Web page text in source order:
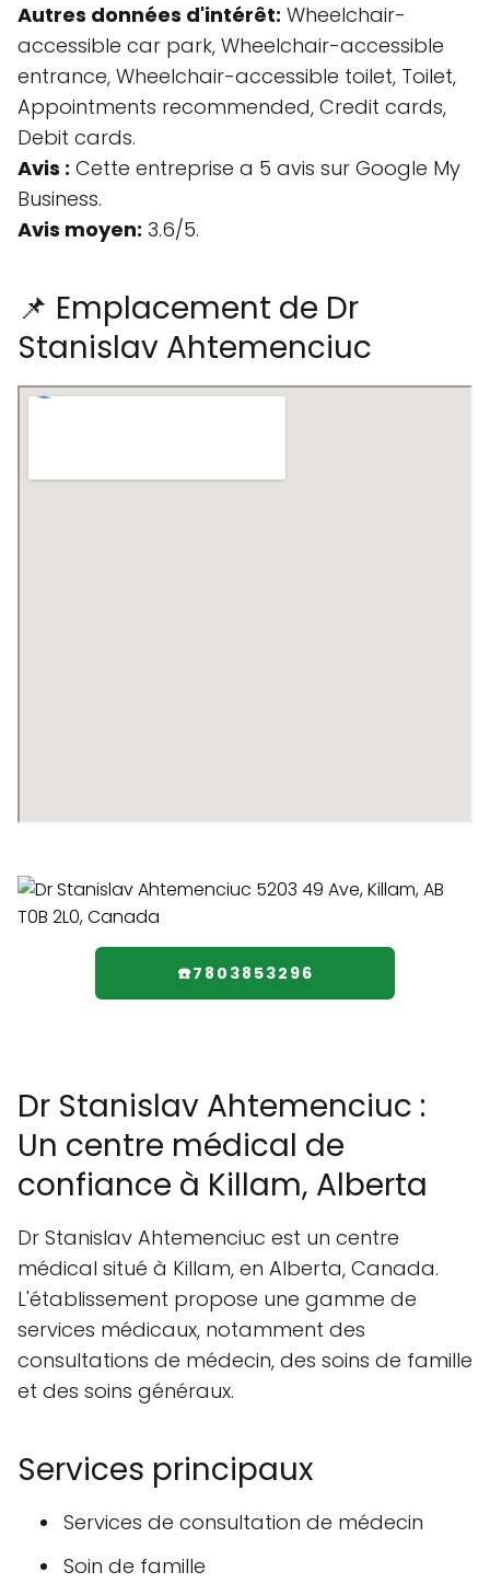
Autres données d'intérêt: Wheelchair-
accessible car park, Wheelchair-accessible
entrance, Wheelchair-accessible toilet, Toilet,
Appointments recommended, Credit cards,
Debit cards.
Avis : Cette entreprise a 5 avis sur Google My
Business.
Avis moyen: 3.6/5.
📌 Emplacement de Dr
Stanislav Ahtemenciuc
☎️7803853296
Dr Stanislav Ahtemenciuc :
Un centre médical de
confiance à Killam, Alberta
Dr Stanislav Ahtemenciuc est un centre
médical situé à Killam, en Alberta, Canada.
L'établissement propose une gamme de
services médicaux, notamment des
consultations de médecin, des soins de famille
et des soins généraux.
Services principaux
Services de consultation de médecin
Soin de famille